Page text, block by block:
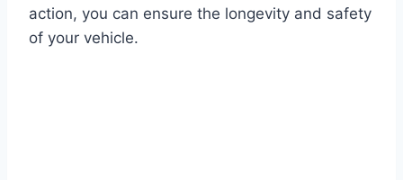
action, you can ensure the longevity and safety
of your vehicle.